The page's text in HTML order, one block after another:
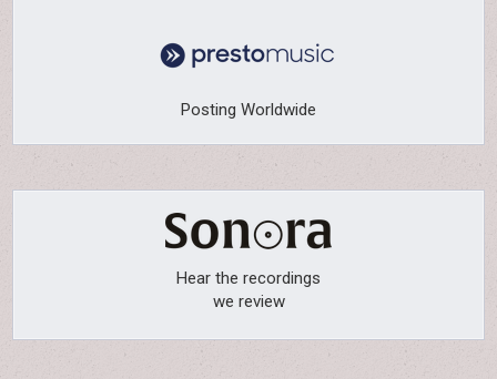
Posting Worldwide
Hear the recordings
we review